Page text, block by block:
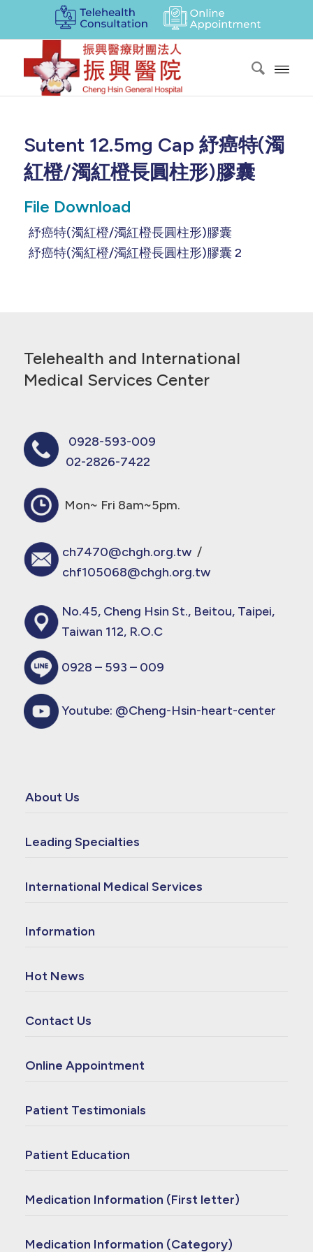
Sutent 12.5mg Cap 紓癌特(濁
紅橙/濁紅橙長圓柱形)膠囊
File Download
紓癌特(濁紅橙/濁紅橙長圓柱形)膠囊
紓癌特(濁紅橙/濁紅橙長圓柱形)膠囊 2
Telehealth and International
Medical Services Center
0928-593-009
02-2826-7422
Mon~ Fri 8am~5pm.
ch7470@chgh.org.tw/
chf105068@chgh.org.tw
No.45, Cheng Hsin St., Beitou, Taipei,
Taiwan 112, R.O.C
0928 – 593 – 009
Youtube: @Cheng-Hsin-heart-center
About Us
Leading Specialties
International Medical Services
Information
Hot News
Contact Us
Online Appointment
Patient Testimonials
Patient Education
Medication Information (First letter)
Medication Information (Category)